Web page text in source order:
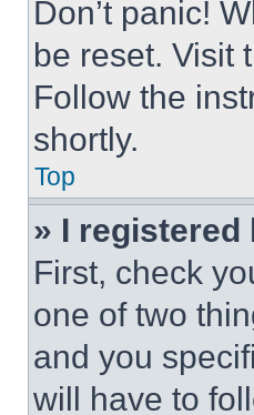
Don’t panic!
be reset. Visit
Follow the
shortly.
Top
» I
First, check
one of two
and you
will have to